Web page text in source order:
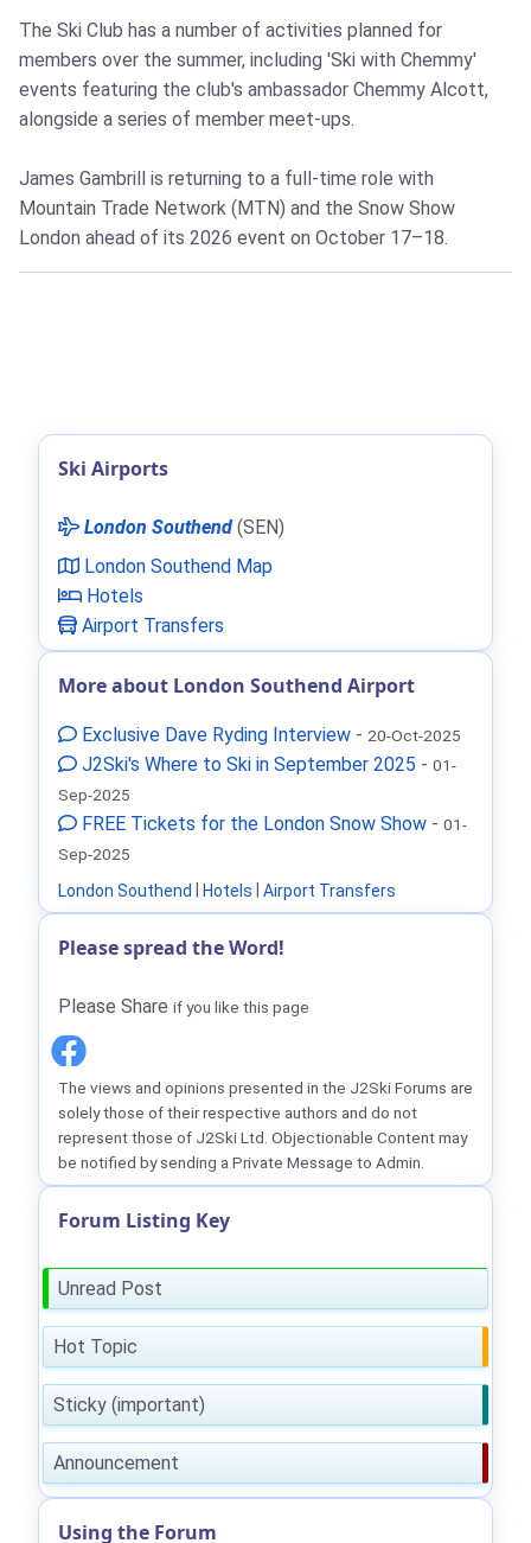
The Ski Club has a number of activities planned for
members over the summer, including 'Ski with Chemmy'
events featuring the club's ambassador Chemmy Alcott,
alongside a series of member meet-ups.
James Gambrill is returning to a full-time role with
Mountain Trade Network (MTN) and the Snow Show
London ahead of its 2026 event on October 17–18.
Ski Airports
London Southend (SEN)
London Southend Map
Hotels
Airport Transfers
More about London Southend Airport
Exclusive Dave Ryding Interview - 20-Oct-2025
J2Ski's Where to Ski in September 2025 - 01-
Sep-2025
FREE Tickets for the London Snow Show - 01-
Sep-2025
London Southend
Hotels Airport Transfers
Please spread the Word!
Please Share if you like this page
The views and opinions presented in the J2Ski Forums are
solely those of their respective authors and do not
represent those of J2Ski Ltd. Objectionable Content may
be notified by sending a Private Message to Admin.
Forum Listing Key
Unread Post
Hot Topic
Sticky (important)
Announcement
Using the Forum